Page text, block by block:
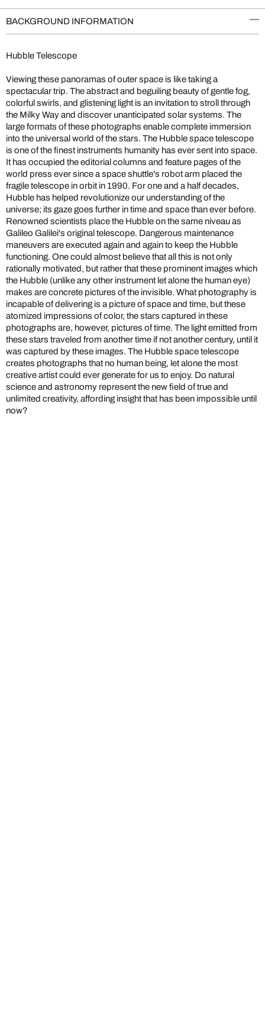
BACKGROUND INFORMATION
Hubble Telescope
Viewing these panoramas of outer space is like taking a
spectacular trip. The abstract and beguiling beauty of gentle fog,
colorful swirls, and glistening light is an invitation to stroll through
the Milky Way and discover unanticipated solar systems. The
large formats of these photographs enable complete immersion
into the universal world of the stars. The Hubble space telescope
is one of the finest instruments humanity has ever sent into space.
It has occupied the editorial columns and feature pages of the
world press ever since a space shuttle's robot arm placed the
fragile telescope in orbit in 1990. For one and a half decades,
Hubble has helped revolutionize our understanding of the
universe; its gaze goes further in time and space than ever before.
Renowned scientists place the Hubble on the same niveau as
Galileo Galilei's original telescope. Dangerous maintenance
maneuvers are executed again and again to keep the Hubble
functioning. One could almost believe that all this is not only
rationally motivated, but rather that these prominent images which
the Hubble (unlike any other instrument let alone the human eye)
makes are concrete pictures of the invisible. What photography is
incapable of delivering is a picture of space and time, but these
atomized impressions of color, the stars captured in these
photographs are, however, pictures of time. The light emitted from
these stars traveled from another time if not another century, until it
was captured by these images. The Hubble space telescope
creates photographs that no human being, let alone the most
creative artist could ever generate for us to enjoy. Do natural
science and astronomy represent the new field of true and
unlimited creativity, affording insight that has been impossible until
now?